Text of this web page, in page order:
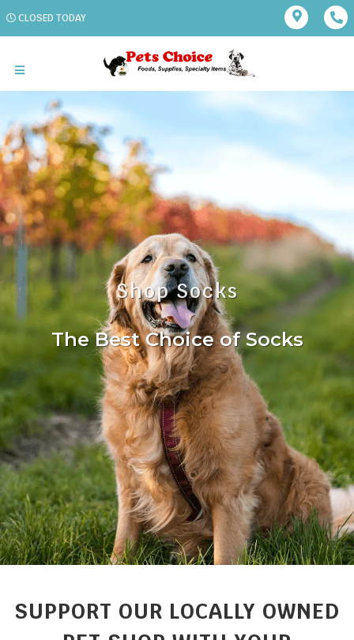
CLOSED TODAY
Shop Socks
The Best Choice of Socks
SUPPORT OUR LOCALLY OWNED